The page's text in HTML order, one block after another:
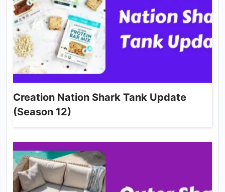
Creation Nation Shark Tank Update
(Season 12)